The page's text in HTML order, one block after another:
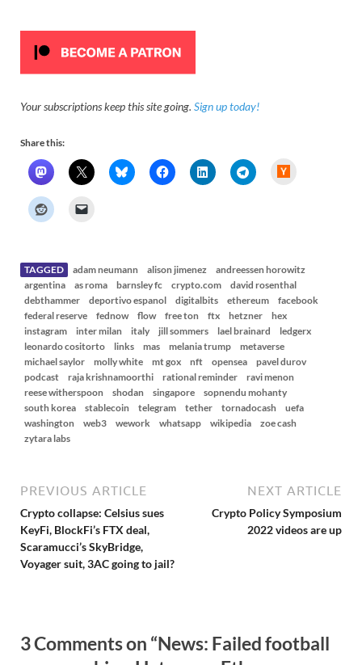
Your subscriptions keep this site going. Sign up today!
Share this:
s
TAGGED adam neumann alison jimenez
andreessen horowitz
argentina
as roma barnsley fc crypto.com
david rosenthal
debthammer
deportivo espanol digitalbits ethereum
facebook
federal reserve
fednow flow free ton ftx hetzner
hex
instagram
inter milan italy jill sommers lael brainard
ledgerx
leonardo cositorto
links mas melania trump
metaverse
michael saylor
molly white mt gox nft opensea
pavel durov
podcast
raja krishnamoorthi rational reminder
ravi menon
reese witherspoon
shodan singapore
sopnendu mohanty
south korea
stablecoin telegram tether tornadocash
uefa
washington
web3 wework whatsapp wikipedia
zoe cash
zytara labs
PREVIOUS ARTICLE
Crypto collapse: Celsius sues
KeyFi, BlockFi’s FTX deal,
Scaramucci’s SkyBridge,
Voyager suit, 3AC going to jail?
NEXT ARTICLE
Crypto Policy Symposium
2022 videos are up
3 Comments on “News: Failed football